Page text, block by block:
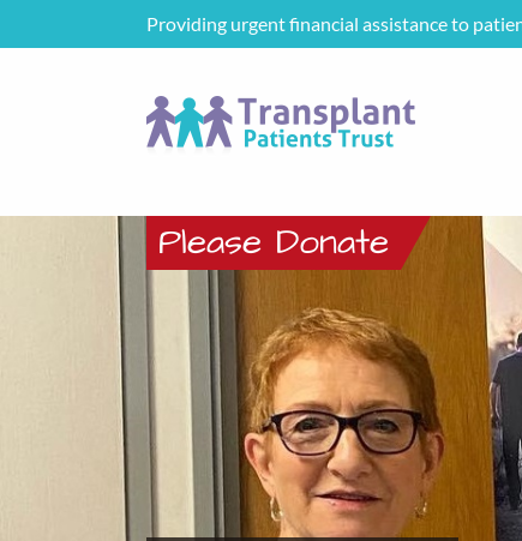
Providing urgent financial assistance to
Please Donate